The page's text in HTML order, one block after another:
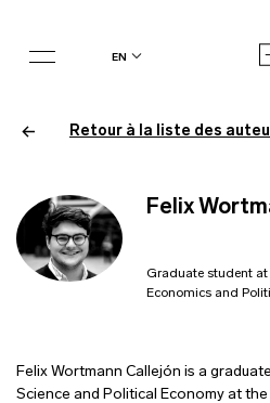
en
Felix
Graduate student
Economics and
Felix Wortmann Callejón is a
Science and Political Economy at
Retour à la liste des